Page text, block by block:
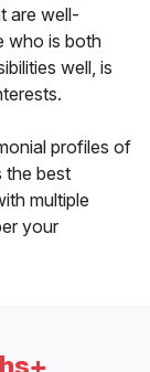
are well-
who is both
well, is
profiles of
the best
multiple
your